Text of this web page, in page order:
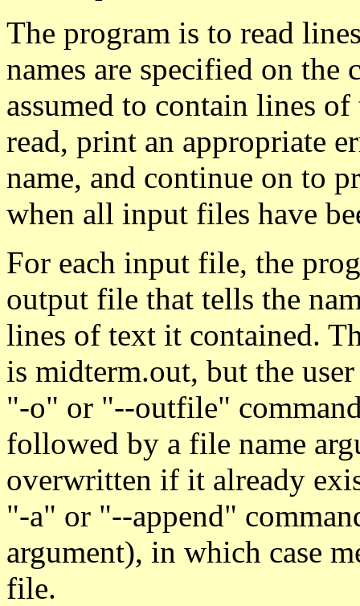
The program is to read
names are specified on
assumed to contain lines
read, print an appropriate
name, and continue on to
when all input files have
For each input file, the
output file that tells the
lines of text it contained.
is midterm.out, but the
"-o" or "--outfile"
followed by a file name
overwritten if it already
"-a" or "--append"
argument), in which case
file.